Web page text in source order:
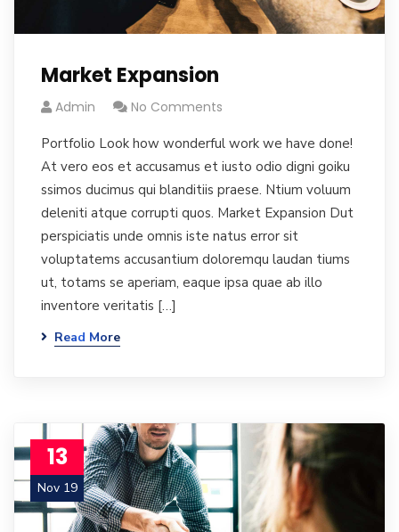
Market Expansion
Admin No Comments
Portfolio Look how wonderful work we have done!
At vero eos et accusamus et iusto odio digni goiku
ssimos ducimus qui blanditiis praese. Ntium voluum
deleniti atque corrupti quos. Market Expansion Dut
perspiciatis unde omnis iste natus error sit
voluptatems accusantium doloremqu laudan tiums
ut, totams se aperiam, eaque ipsa quae ab illo
inventore veritatis […]
Read More
13
Nov 19